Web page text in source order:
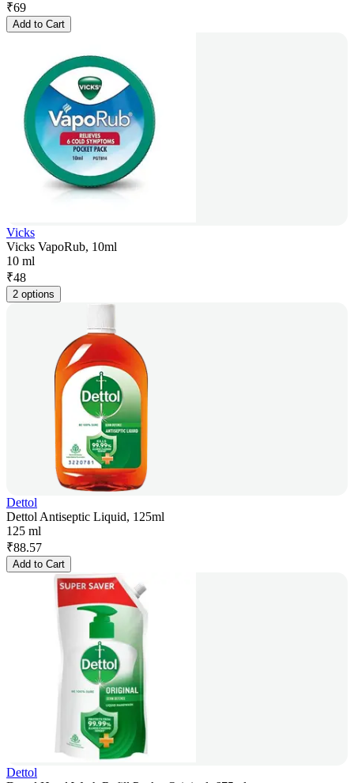
₹69
Add to Cart
Vicks
Vicks VapoRub, 10ml
10 ml
₹48
2 options
Dettol
Dettol Antiseptic Liquid, 125ml
125 ml
₹88.57
Add to Cart
Dettol